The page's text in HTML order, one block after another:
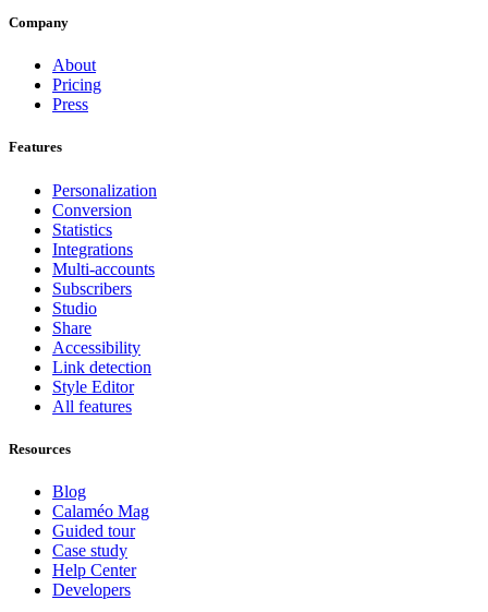
Company
About
Pricing
Press
Features
Personalization
Conversion
Statistics
Integrations
Multi-accounts
Subscribers
Studio
Share
Accessibility
Link detection
Style Editor
All features
Resources
Blog
Calaméo Mag
Guided tour
Case study
Help Center
Developers